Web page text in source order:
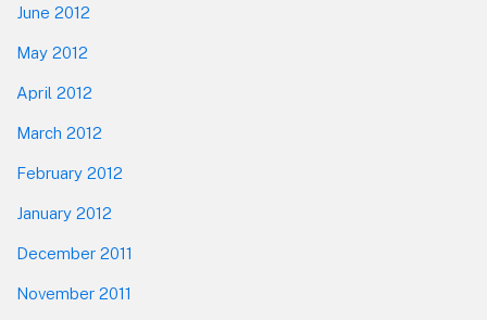
June 2012
May 2012
April 2012
March 2012
February 2012
January 2012
December 2011
November 2011